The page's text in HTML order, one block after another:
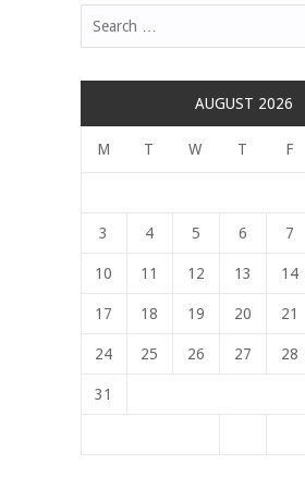
Search
AUGUST 2026
M T W T F
3 4 5 6 7
10 11 12 13 14
17 18 19 20 21
24 25 26 27 28
31